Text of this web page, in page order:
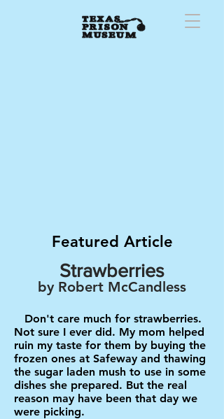
Featured Article
Strawberries
by Robert McCandless
Don't care much for strawberries.
Not sure I ever did. My mom helped
ruin my taste for them by buying the
frozen ones at Safeway and thawing
the sugar laden mush to use in some
dishes she prepared. But the real
reason may have been that day we
were picking.